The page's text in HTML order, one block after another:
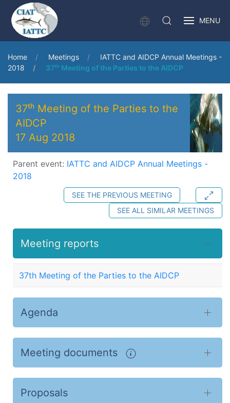
MENU
Home Meetings
IATTC and AIDCP Annual Meetings -
2018
37ᵗʰ Meeting of the Parties to the AIDCP
37ᵗʰ Meeting of the Parties to the
AIDCP
17 Aug 2018
Parent event: IATTC and AIDCP Annual Meetings -
2018
SEE THE PREVIOUS MEETING
SEE ALL SIMILAR MEETINGS
Meeting reports
37th Meeting of the Parties to the AIDCP
Agenda
Meeting documents
Proposals